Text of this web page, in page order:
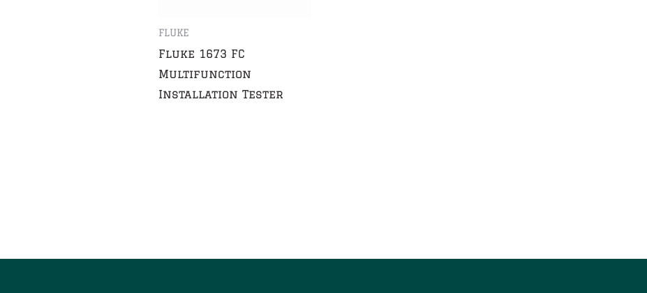
FLUKE
Fluke 1673 FC
Multifunction
Installation Tester